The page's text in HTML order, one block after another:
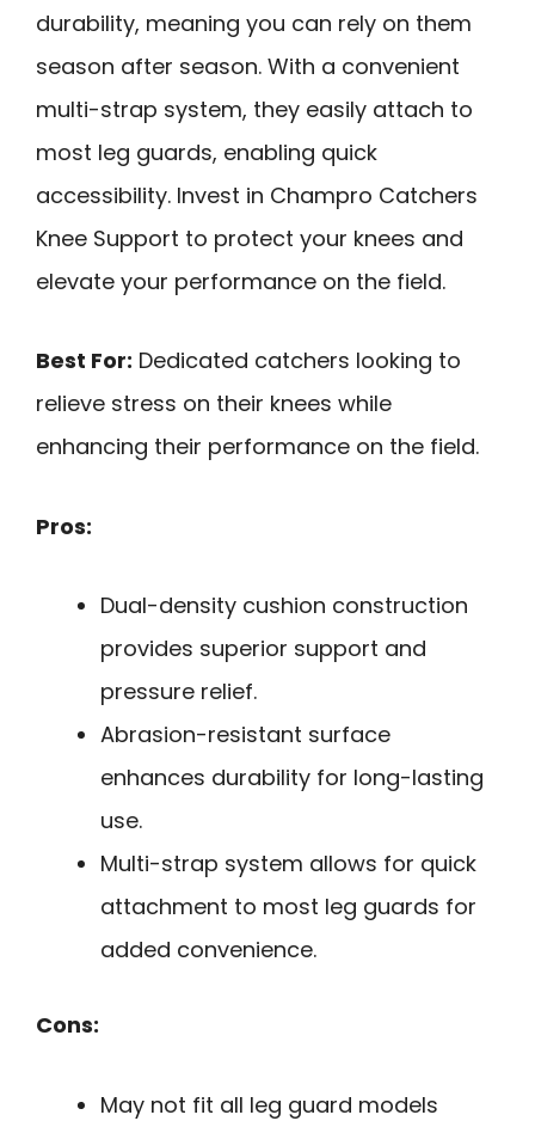
durability, meaning you can rely on them
season after season. With a convenient
multi-strap system, they easily attach to
most leg guards, enabling quick
accessibility. Invest in Champro Catchers
Knee Support to protect your knees and
elevate your performance on the field.
Best For: Dedicated catchers looking to
relieve stress on their knees while
enhancing their performance on the field.
Pros:
Dual-density cushion construction
provides superior support and
pressure relief.
Abrasion-resistant surface
enhances durability for long-lasting
use.
Multi-strap system allows for quick
attachment to most leg guards for
added convenience.
Cons:
May not fit all leg guard models